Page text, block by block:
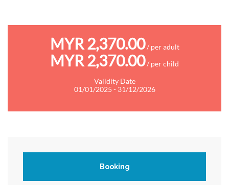
MYR 2,370.00/ per adult
MYR 2,370.00/ per child
Validity Date
01/01/2025 - 31/12/2026
Booking